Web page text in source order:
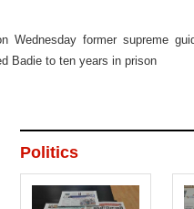
Wednesday former supreme
Badie to ten years in prison
Politics